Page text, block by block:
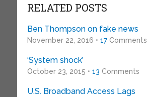
RELATED POSTS
Ben Thompson on fake news
November 22, 2016 • 17Comments
‘System shock’
October 23, 2015 • 13 Comments
U.S. Broadband Access Lags